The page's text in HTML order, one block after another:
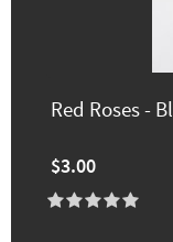
Red Roses -
$3.00